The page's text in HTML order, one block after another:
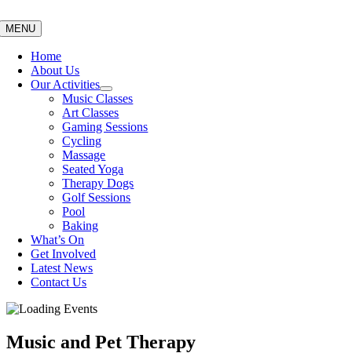
to
content
MENU
Home
About Us
Our Activities
Music Classes
Art Classes
Gaming Sessions
Cycling
Massage
Seated Yoga
Therapy Dogs
Golf Sessions
Pool
Baking
What’s On
Get Involved
Latest News
Contact Us
Music and Pet Therapy